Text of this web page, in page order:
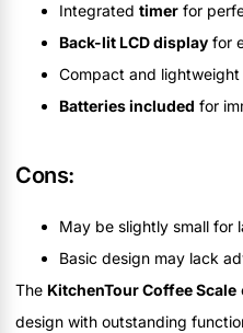
Integrated timer for
Back-lit LCD display for
Compact and
Batteries included for
Cons:
May be slightly small for
Basic design may lack
The KitchenTour Coffee Scale
design with outstanding